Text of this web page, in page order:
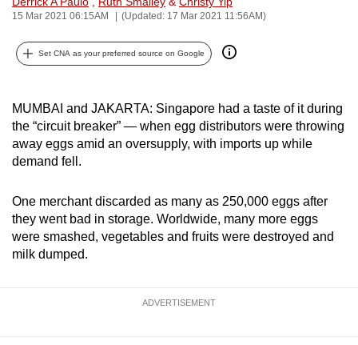
15 Mar 2021 06:15AM (Updated: 17 Mar 2021 11:56AM)
Set CNA as your preferred source on Google
MUMBAI and JAKARTA: Singapore had a taste of it during
the “circuit breaker” — when egg distributors were throwing
away eggs amid an oversupply, with imports up while
demand fell.
One merchant discarded as many as 250,000 eggs after
they went bad in storage. Worldwide, many more eggs
were smashed, vegetables and fruits were destroyed and
milk dumped.
ADVERTISEMENT
can
be.
continue,
upgrade
to
browser
or,
for